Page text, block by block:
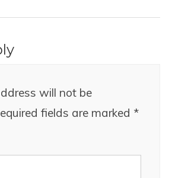
will not be
fields are marked *